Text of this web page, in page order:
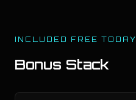
INCLUDED FREE TODAY
Bonus Stack